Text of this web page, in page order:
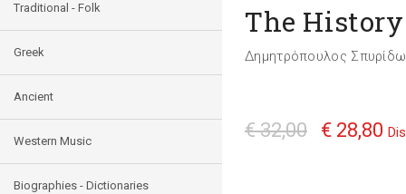
Traditional - Folk
Greek
Ancient
Western Music
Biographies - Dictionaries
The
Δημητρόπουλος
€ 32,00 € 28,80